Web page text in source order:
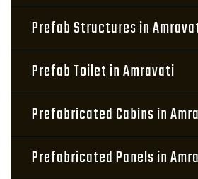
Prefab Structures in
Prefab Toilet in Amravati
Prefabricated Cabins in
Prefabricated Panels in